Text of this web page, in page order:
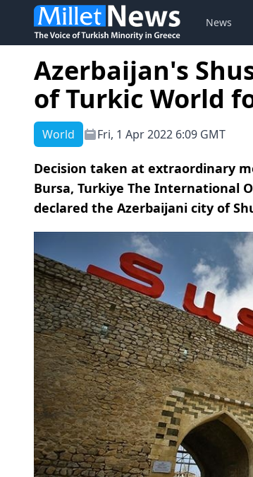
News
Azerbaijan's
of Turkic World
World Fri, 1 Apr 2022 6:09 GMT
Decision taken at extraordinary
Bursa, Turkiye The International
declared the Azerbaijani city of